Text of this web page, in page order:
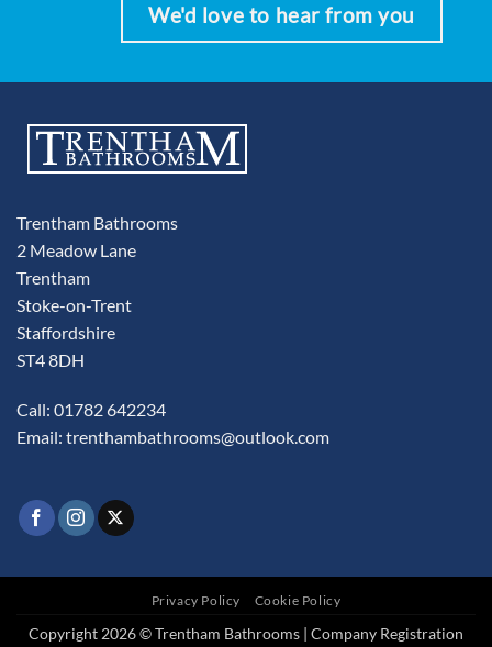
We'd love to hear from you
Trentham Bathrooms
2 Meadow Lane
Trentham
Stoke-on-Trent
Staffordshire
ST4 8DH
Call: 01782 642234
Email: trenthambathrooms@outlook.com
Privacy Policy Cookie Policy
Copyright 2026 © Trentham Bathrooms | Company Registration